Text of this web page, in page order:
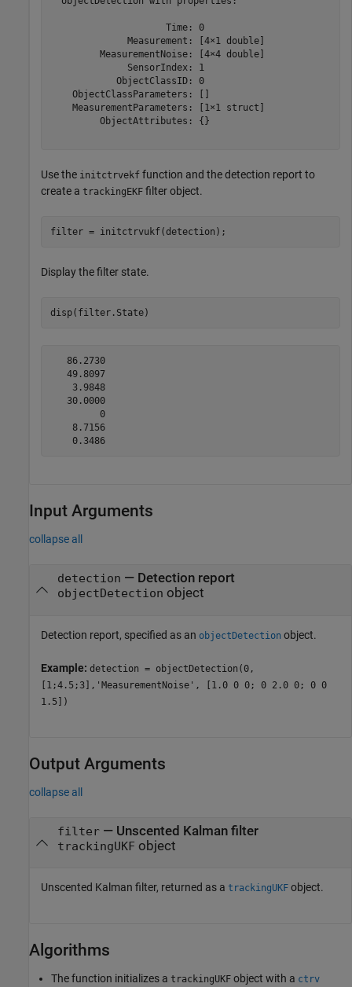
                     Time: 0
              Measurement: [4×1 double]
         MeasurementNoise: [4×4 double]
              SensorIndex: 1
            ObjectClassID: 0
    ObjectClassParameters: []
    MeasurementParameters: [1×1 struct]
         ObjectAttributes: {}
Use the initctrvekf function and the detection report to
create a trackingEKF filter object.
filter = initctrvukf(detection);
Display the filter state.
disp(filter.State)
   86.2730
   49.8097
    3.9848
   30.0000
         0
    8.7156
    0.3486
Input Arguments
collapse all
detection — Detection report
objectDetection object
Detection report, specified as an objectDetection object.
Example: detection = objectDetection(0,
[1;4.5;3],'MeasurementNoise', [1.0 0 0; 0 2.0 0; 0 0
1.5])
Output Arguments
collapse all
filter— Unscented Kalman filter
trackingUKF object
Unscented Kalman filter, returned as a trackingUKF object.
Algorithms
The function initializes a trackingUKF object with a ctrv